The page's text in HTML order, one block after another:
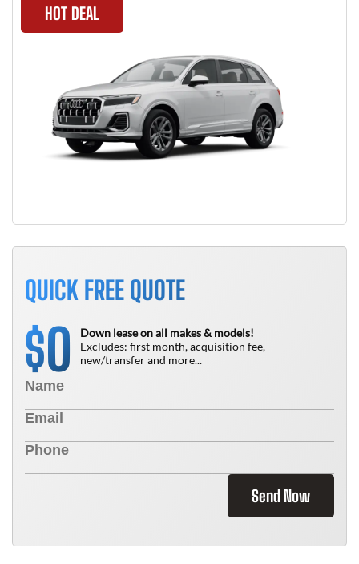
HOT DEAL
QUICK FREE QUOTE
$0
Down lease on all makes & models!
Excludes: first month, acquisition fee,
new/transfer and more...
Send Now